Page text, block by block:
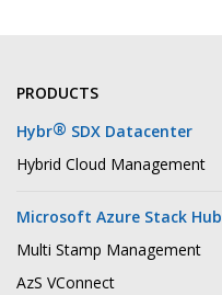
PRODUCTS
Hybr® SDX Datacenter
Hybrid Cloud Management
Microsoft Azure Stack Hub
Multi Stamp Management
AzS VConnect